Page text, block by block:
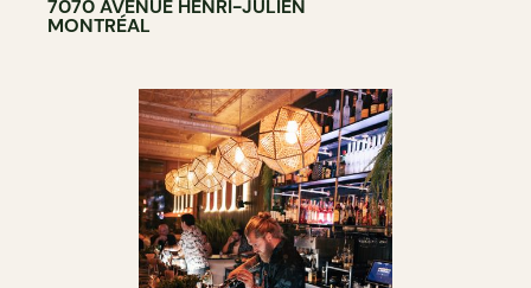
7070 AVENUE HENRI-JULIEN
MONTRÉAL